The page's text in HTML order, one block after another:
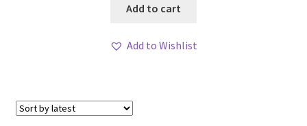
Add to cart
Add to Wishlist